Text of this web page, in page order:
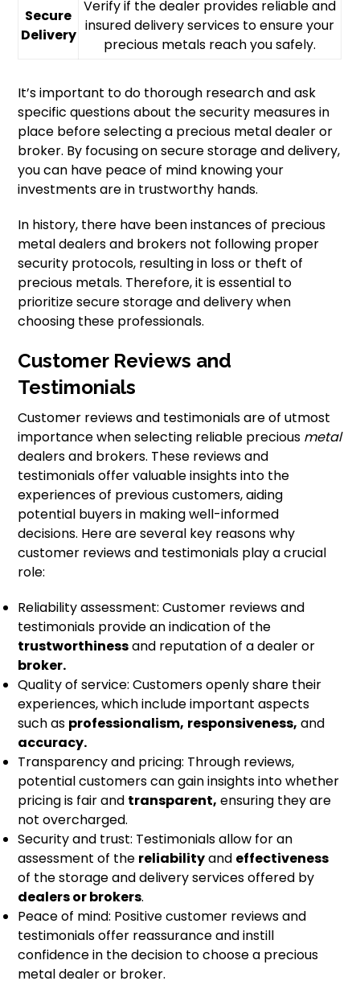
Secure
Delivery
Verify if the dealer provides reliable and
insured delivery services to ensure your
precious metals reach you safely.
It’s important to do thorough research and ask
specific questions about the security measures in
place before selecting a precious metal dealer or
broker. By focusing on secure storage and delivery,
you can have peace of mind knowing your
investments are in trustworthy hands.
In history, there have been instances of precious
metal dealers and brokers not following proper
security protocols, resulting in loss or theft of
precious metals. Therefore, it is essential to
prioritize secure storage and delivery when
choosing these professionals.
Customer Reviews and
Testimonials
Customer reviews and testimonials are of utmost
importance when selecting reliable precious metal
dealers and brokers. These reviews and
testimonials offer valuable insights into the
experiences of previous customers, aiding
potential buyers in making well-informed
decisions. Here are several key reasons why
customer reviews and testimonials play a crucial
role:
Reliability assessment: Customer reviews and
testimonials provide an indication of the
trustworthinessand reputation of a dealer or
broker.
Quality of service: Customers openly share their
experiences, which include important aspects
such as professionalism, responsiveness, and
accuracy.
Transparency and pricing: Through reviews,
potential customers can gain insights into whether
pricing is fair and transparent, ensuring they are
not overcharged.
Security and trust: Testimonials allow for an
assessment of the reliabilityand effectiveness
of the storage and delivery services offered by
dealers or brokers.
Peace of mind: Positive customer reviews and
testimonials offer reassurance and instill
confidence in the decision to choose a precious
metal dealer or broker.